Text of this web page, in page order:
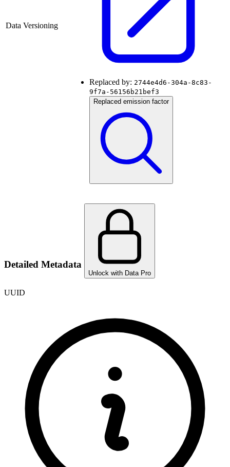
Data Versioning
Replaced by: 2744e4d6-304a-8c83-
9f7a-56156b21bef3
Replaced emission factor
Detailed Metadata
Unlock with Data Pro
UUID